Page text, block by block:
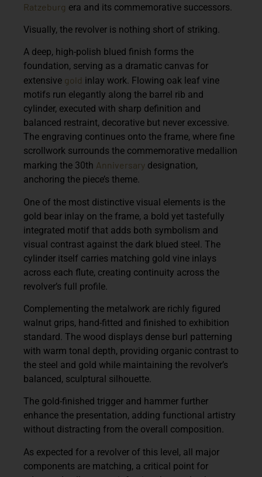
Ratzeburg era and its commemorative successors.
Visually, the revolver is nothing short of striking.
A deep, high-polish blued finish forms the
foundation, serving as a dramatic canvas for
extensive gold inlay work. Flowing oak leaf vine
motifs run elegantly along the barrel rib and
cylinder, executed with sharp definition and
balanced restraint, decorative but never excessive.
The engraving continues onto the frame, where fine
scrollwork surrounds the commemorative medallion
marking the 30th Anniversary designation,
anchoring the piece’s theme.
One of the most distinctive visual elements is the
gold bear inlay on the frame, a bold yet tastefully
integrated motif that adds both symbolism and
visual contrast against the dark blued steel. The
cylinder itself carries matching gold vine inlays
across each flute, creating continuity across the
revolver’s full profile.
Complementing the metalwork are richly figured
walnut grips, hand-fitted and finished to exhibition
standard. The wood displays dense burl patterning
with warm tonal depth, providing organic contrast to
the steel and gold while maintaining the revolver’s
balanced, sculptural silhouette.
The gold-finished trigger and hammer further
enhance the presentation, adding functional artistry
without distracting from the overall composition.
As expected for a revolver of this level, all major
components are matching, a critical point for